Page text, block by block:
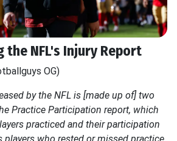
the NFL's Injury Report
OG)
by the NFL is [made up of] two
Practice Participation report, which
practiced and their participation